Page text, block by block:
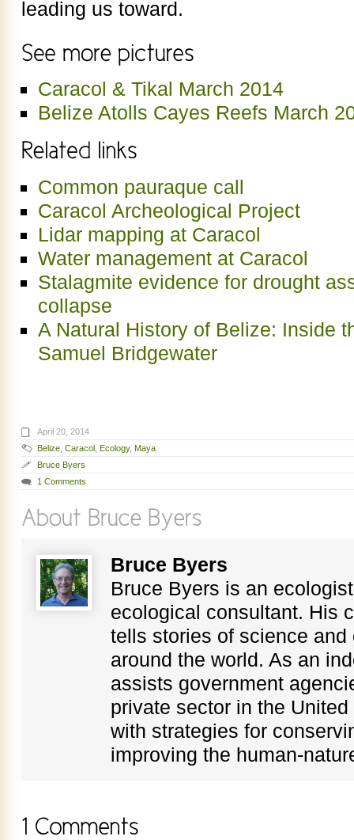
leading us toward.
Caracol & Tikal March 2014
Belize Atolls Cayes Reefs March
Common pauraque call
Caracol Archeological Project
Lidar mapping at Caracol
Water management at Caracol
Stalagmite evidence for drought
collapse
A Natural History of Belize: Inside
Samuel Bridgewater
April 20, 2014
Belize Caracol Ecology, Maya
Bruce Byers
1 Comments
Bruce Byers
Bruce Byers is an
ecological consultant. His
tells stories of science and
around the world. As an
assists government
private sector in the
with strategies for
improving the human-